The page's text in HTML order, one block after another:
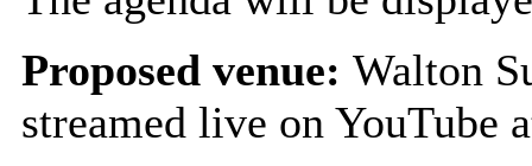
Proposed venue: Walton
streamed live on YouTube